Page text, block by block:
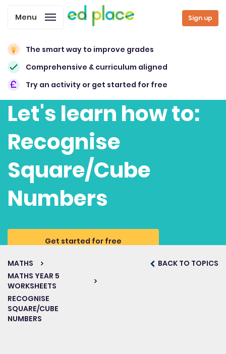
Sign up
Menu
The smart way to improve grades
Comprehensive & curriculum aligned
Try an activity or get started for free
Let's learn how to:
Recognise
Square/Cube
Numbers
Get started for free
MATHS
MATHS YEAR 5
WORKSHEETS
RECOGNISE
SQUARE/CUBE
NUMBERS
BACK TO TOPICS